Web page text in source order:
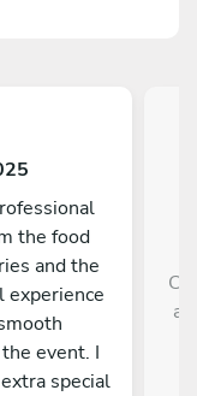
the food
and the
experience
event. I
special